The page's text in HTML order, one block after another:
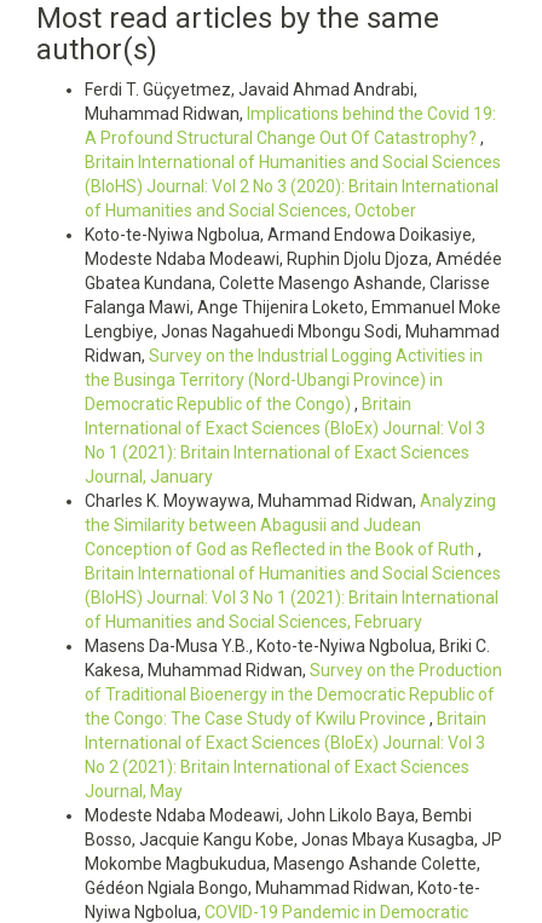
Most read articles by the same
author(s)
Ferdi T. Güçyetmez, Javaid Ahmad Andrabi,
Muhammad Ridwan, Implications behind the Covid 19:
A Profound Structural Change Out Of Catastrophy? ,
Britain International of Humanities and Social Sciences
(BIoHS) Journal: Vol 2 No 3 (2020): Britain International
of Humanities and Social Sciences, October
Koto-te-Nyiwa Ngbolua, Armand Endowa Doikasiye,
Modeste Ndaba Modeawi, Ruphin Djolu Djoza, Amédée
Gbatea Kundana, Colette Masengo Ashande, Clarisse
Falanga Mawi, Ange Thijenira Loketo, Emmanuel Moke
Lengbiye, Jonas Nagahuedi Mbongu Sodi, Muhammad
Ridwan, Survey on the Industrial Logging Activities in
the Businga Territory (Nord-Ubangi Province) in
Democratic Republic of the Congo) , Britain
International of Exact Sciences (BIoEx) Journal: Vol 3
No 1 (2021): Britain International of Exact Sciences
Journal, January
Charles K. Moywaywa, Muhammad Ridwan, Analyzing
the Similarity between Abagusii and Judean
Conception of God as Reflected in the Book of Ruth ,
Britain International of Humanities and Social Sciences
(BIoHS) Journal: Vol 3 No 1 (2021): Britain International
of Humanities and Social Sciences, February
Masens Da-Musa Y.B., Koto-te-Nyiwa Ngbolua, Briki C.
Kakesa, Muhammad Ridwan, Survey on the Production
of Traditional Bioenergy in the Democratic Republic of
the Congo: The Case Study of Kwilu Province , Britain
International of Exact Sciences (BIoEx) Journal: Vol 3
No 2 (2021): Britain International of Exact Sciences
Journal, May
Modeste Ndaba Modeawi, John Likolo Baya, Bembi
Bosso, Jacquie Kangu Kobe, Jonas Mbaya Kusagba, JP
Mokombe Magbukudua, Masengo Ashande Colette,
Gédéon Ngiala Bongo, Muhammad Ridwan, Koto-te-
Nyiwa Ngbolua, COVID-19 Pandemic in Democratic